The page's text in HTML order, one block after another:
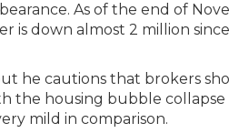
As of the end of
down almost 2 million
he cautions that brokers
the housing bubble collapse
mild in comparison.